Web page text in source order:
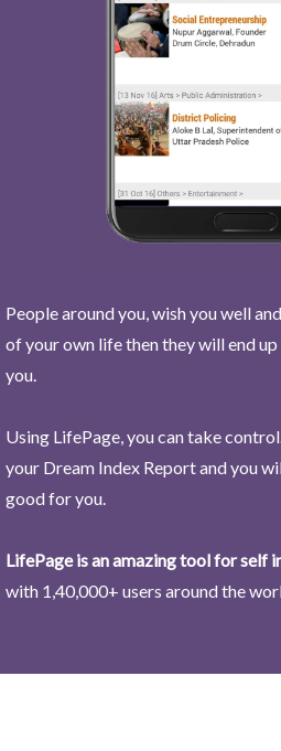
People around you, wish you well
of your own life then they will end
you.
Using LifePage, you can take
your Dream Index Report and you
good for you.
LifePage is an amazing tool for self
with 1,40,000+ users around the